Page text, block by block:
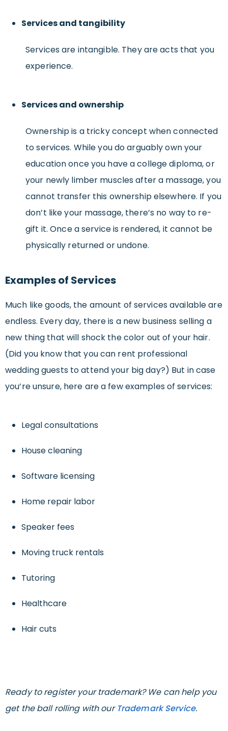
Services and tangibility
Services are intangible. They are acts that you
experience.
Services and ownership
Ownership is a tricky concept when connected
to services. While you do arguably own your
education once you have a college diploma, or
your newly limber muscles after a massage, you
cannot transfer this ownership elsewhere. If you
don’t like your massage, there’s no way to re-
gift it. Once a service is rendered, it cannot be
physically returned or undone.
Examples of Services
Much like goods, the amount of services available are
endless. Every day, there is a new business selling a
new thing that will shock the color out of your hair.
(Did you know that you can rent professional
wedding guests to attend your big day?) But in case
you’re unsure, here are a few examples of services:
Legal consultations
House cleaning
Software licensing
Home repair labor
Speaker fees
Moving truck rentals
Tutoring
Healthcare
Hair cuts
Ready to register your trademark? We can help you
get the ball rolling with our Trademark Service.